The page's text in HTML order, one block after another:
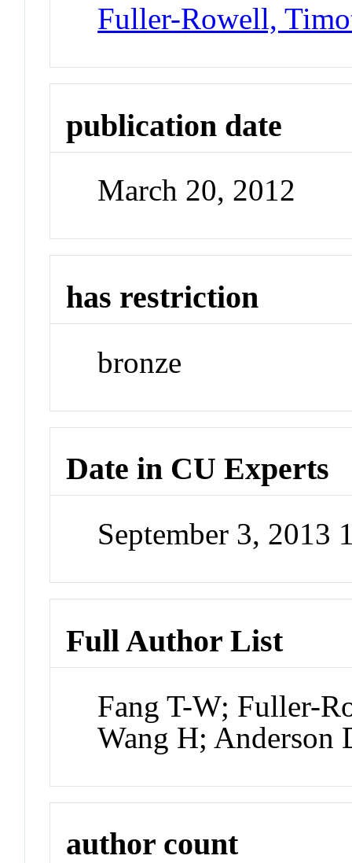
Fuller-Rowell,
publication date
March 20, 2012
has restriction
bronze
Date in CU Experts
September 3, 2013
Full Author List
Fang T-W; Fuller-
Wang H; Anderson
author count